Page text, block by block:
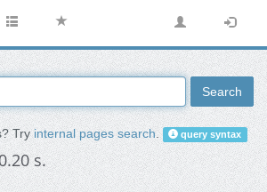
Search
Tryinternal pages search. query syntax
s.